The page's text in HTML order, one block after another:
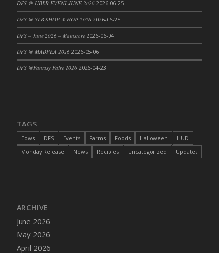
DFS @ UBER EVENT JUNE 2026 2026-06-25
DFS @ SLB SHOP & HOP 2026 2026-06-25
DFS – June 2026 – Mainstore 2026-06-04
DFS @ MADPEA 2026 2026-05-06
DFS @Fantasy Faire 2026 2026-04-23
TAGS
Cows DFS Events Farms Foods Halloween
HUD
Monday Release
News Recipies Uncategorized Updates
ARCHIVE
June 2026
May 2026
April 2026